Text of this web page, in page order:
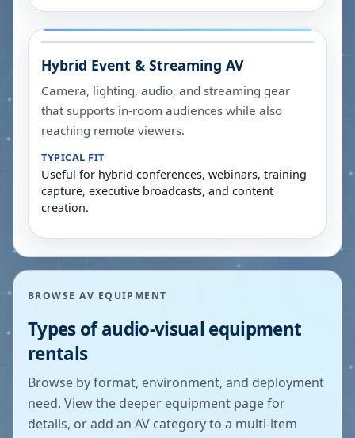
Hybrid Event & Streaming AV
Camera, lighting, audio, and streaming gear
that supports in-room audiences while also
reaching remote viewers.
TYPICAL FIT
Useful for hybrid conferences, webinars, training
capture, executive broadcasts, and content
creation.
BROWSE AV EQUIPMENT
Types of audio-visual equipment
rentals
Browse by format, environment, and deployment
need. View the deeper equipment page for
details, or add an AV category to a multi-item